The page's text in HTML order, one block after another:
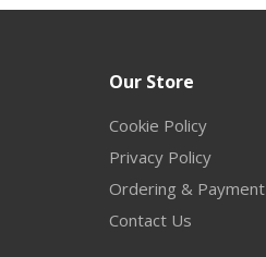
Our Store
Cookie Policy
Privacy Policy
Ordering & Payment
Contact Us